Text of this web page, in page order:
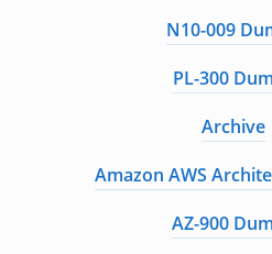
N10-009
PL-300
Archive
Amazon AWS
AZ-900